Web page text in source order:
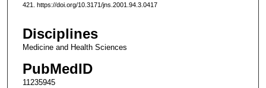
421. https://doi.org/10.3171/jns.2001.94.3.0417
Disciplines
Medicine and Health Sciences
PubMedID
11235945